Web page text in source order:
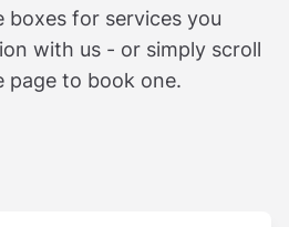
boxes for services you
with us - or simply scroll
to book one.